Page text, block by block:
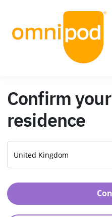
Confirm
residence